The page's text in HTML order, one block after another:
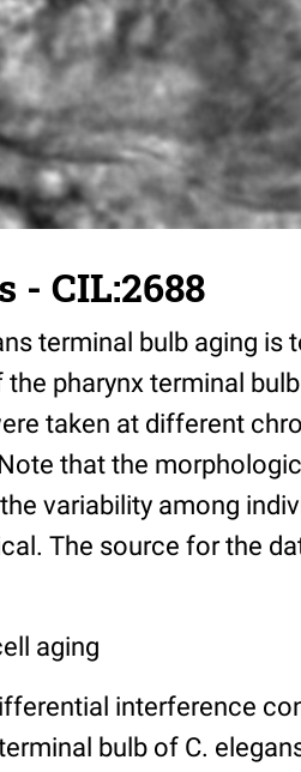
- CIL:2688
terminal bulb aging is
pharynx terminal
taken at different
that the
variability among
The source for the
aging
interference
bulb of C.